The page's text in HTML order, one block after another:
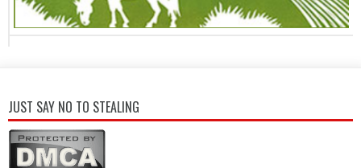
JUST SAY NO TO STEALING